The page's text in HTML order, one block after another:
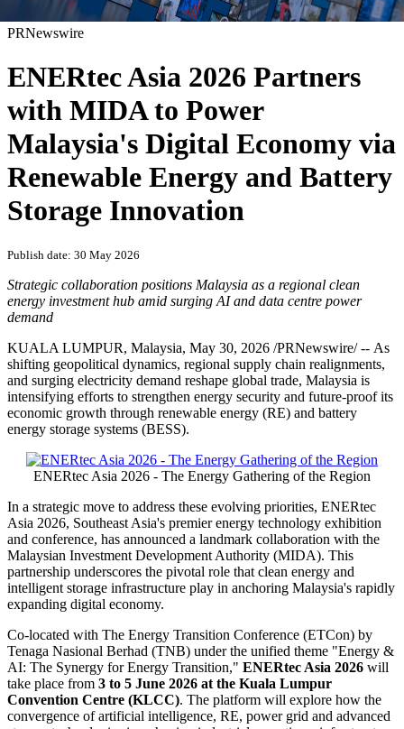
PRNewswire
ENERtec Asia 2026 Partners
with MIDA to Power
Malaysia's Digital Economy via
Renewable Energy and Battery
Storage Innovation
Publish date: 30 May 2026
Strategic collaboration positions Malaysia as a regional clean
energy investment hub amid surging AI and data centre power
demand
KUALA LUMPUR, Malaysia, May 30, 2026 /PRNewswire/ -- As
shifting geopolitical dynamics, regional supply chain realignments,
and surging electricity demand reshape global trade, Malaysia is
intensifying efforts to strengthen energy security and future-proof its
economic growth through renewable energy (RE) and battery
energy storage systems (BESS).
ENERtec Asia 2026 - The Energy Gathering of the Region
In a strategic move to address these evolving priorities, ENERtec
Asia 2026, Southeast Asia's premier energy technology exhibition
and conference, has announced a landmark collaboration with the
Malaysian Investment Development Authority (MIDA). This
partnership underscores the pivotal role that clean energy and
intelligent storage infrastructure play in anchoring Malaysia's rapidly
expanding digital economy.
Co-located with The Energy Transition Conference (ETCon) by
Tenaga Nasional Berhad (TNB) under the unified theme "Energy &
AI: The Synergy for Energy Transition," ENERtec Asia 2026 will
take place from 3 to 5 June 2026 at the Kuala Lumpur
Convention Centre (KLCC). The platform will explore how the
convergence of artificial intelligence, RE, power grid and advanced